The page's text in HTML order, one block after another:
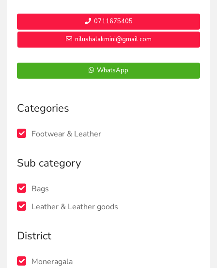
0711675405
nilushalakmini@gmail.com
WhatsApp
Categories
Footwear & Leather
Sub category
Bags
Leather & Leather goods
District
Moneragala